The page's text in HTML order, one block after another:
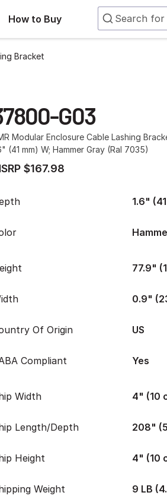
How to Buy
Bracket
G03
Modular Enclosure Cable Lashing
(41 mm) W; Hammer Gray (Ral 7035)
$167.98
1.6"
77.9"
0.9"
Of Origin US
Compliant Yes
Width 4" (10
Length/Depth 208"
Height 4" (10
Weight 9 LB